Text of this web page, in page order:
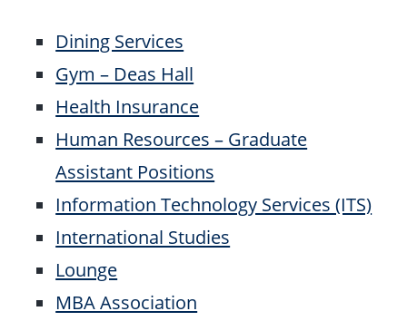
Dining Services
Gym – Deas Hall
Health Insurance
Human Resources – Graduate
Assistant Positions
Information Technology Services (ITS)
International Studies
Lounge
MBA Association